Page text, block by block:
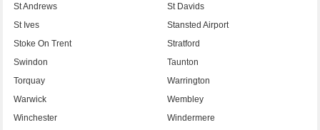
St Andrews
St Davids
St Ives
Stansted Airport
Stoke On Trent
Stratford
Swindon
Taunton
Torquay
Warrington
Warwick
Wembley
Winchester
Windermere